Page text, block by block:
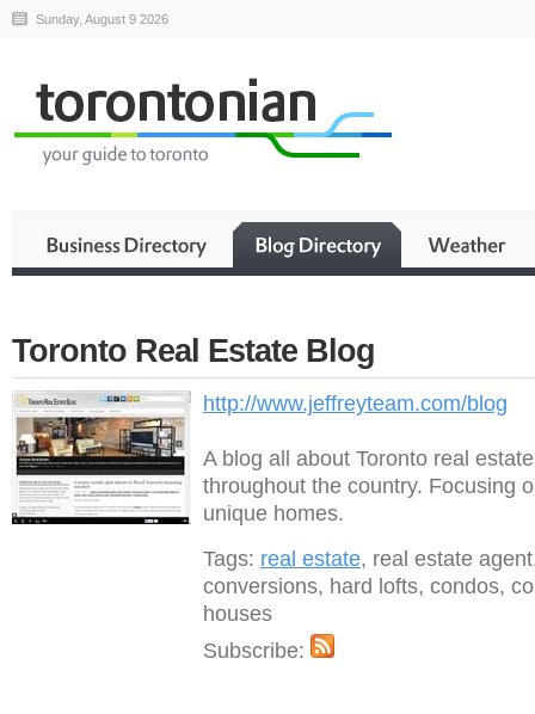
Sunday, August 9 2026
Toronto Real Estate Blog
http://www.jeffreyteam.com/blog
A blog all about Toronto real
throughout the country. Focusing
unique homes.
Tags: real estate, real estate
conversions, hard lofts, condos,
houses
Subscribe: